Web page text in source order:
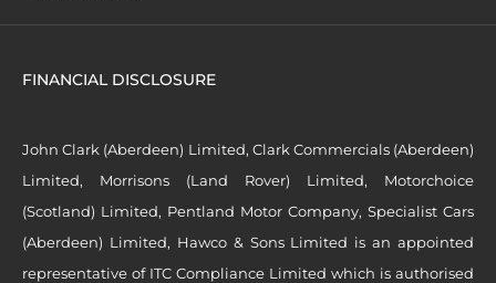
FINANCIAL DISCLOSURE
John Clark (Aberdeen) Limited, Clark Commercials (Aberdeen)
Limited, Morrisons (Land Rover) Limited, Motorchoice
(Scotland) Limited, Pentland Motor Company, Specialist Cars
(Aberdeen) Limited, Hawco & Sons Limited is an appointed
representative of ITC Compliance Limited which is authorised